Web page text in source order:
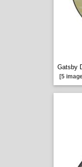
Gatsby
[5